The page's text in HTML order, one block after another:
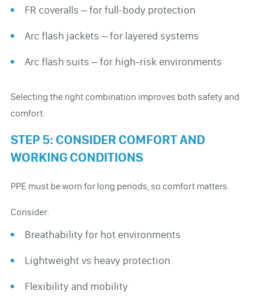
FR coveralls – for full-body protection
Arc flash jackets – for layered systems
Arc flash suits – for high-risk environments
Selecting the right combination improves both safety and
comfort.
STEP 5: CONSIDER COMFORT AND
WORKING CONDITIONS
PPE must be worn for long periods, so comfort matters.
Consider:
Breathability for hot environments
Lightweight vs heavy protection
Flexibility and mobility